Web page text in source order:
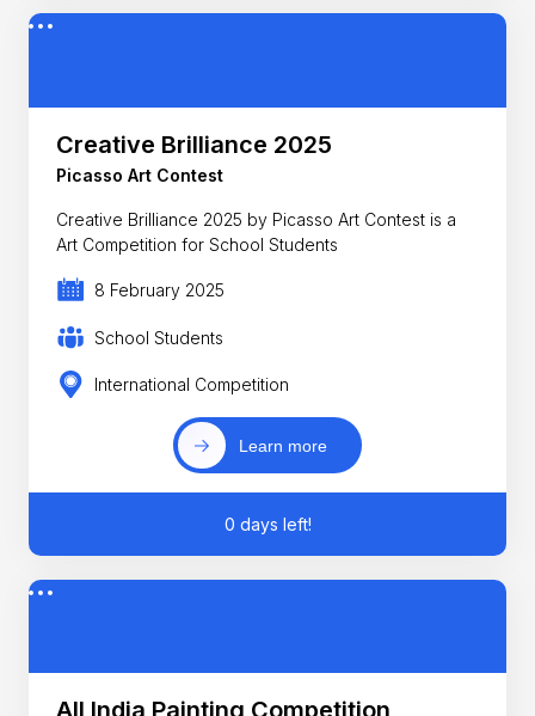
Creative Brilliance 2025
Picasso Art Contest
Creative Brilliance 2025 by Picasso Art Contest is a
Art Competition for School Students
8 February 2025
School Students
International Competition
Learn more
0 days left!
All India Painting Competition